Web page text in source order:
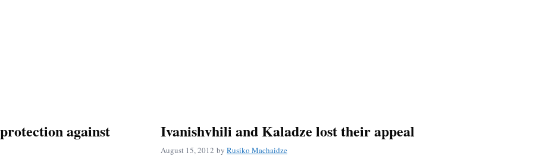
against
Ivanishvhili and Kaladze lost their appeal
August 15, 2012 by Rusiko Machaidze